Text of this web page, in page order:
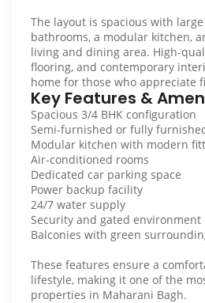
The layout is spacious with
bathrooms, a modular kitchen,
living and dining area. High-
flooring, and contemporary
home for those who appreciate
Key Features &
Spacious 3/4 BHK configuration
Semi-furnished or fully
Modular kitchen with modern
Air-conditioned rooms
Dedicated car parking space
Power backup facility
24/7 water supply
Security and gated environment
Balconies with green
These features ensure a
lifestyle, making it one of the
properties in Maharani Bagh.